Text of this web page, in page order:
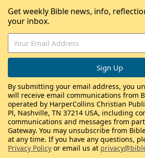
Get weekly Bible news, info,
your inbox.
By submitting your email address, you
will receive email communications from
operated by HarperCollins Christian
Pl, Nashville, TN 37214 USA, including
communications and messages from
Gateway. You may unsubscribe from
at any time. If you have any questions,
Privacy Policy or email us at